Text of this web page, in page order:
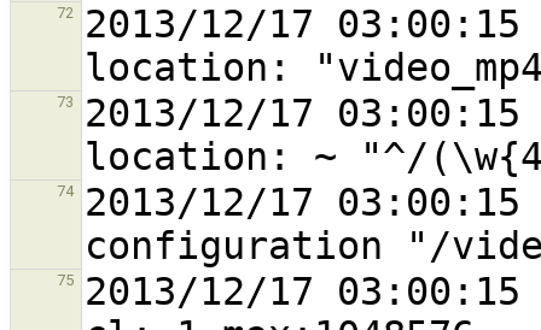
72 2013/12/17
73 2013/12/17
74 2013/12/17
75
2013/12/17